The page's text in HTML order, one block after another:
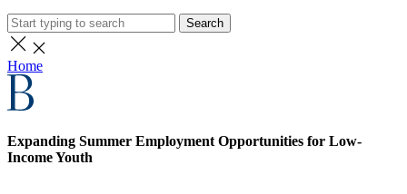
Search
Home
Expanding Summer Employment Opportunities for Low-
Income Youth